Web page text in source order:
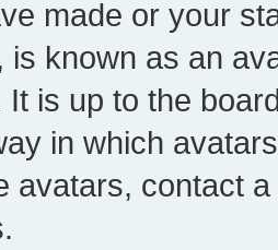
made or your
is known as an
It is up to the
in which
avatars, contact